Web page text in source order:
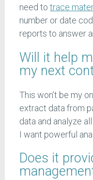
need to trace
number or date
reports to answer
Will it help
my next
This won’t be my
extract data from
data and analyze
I want powerful
Does it